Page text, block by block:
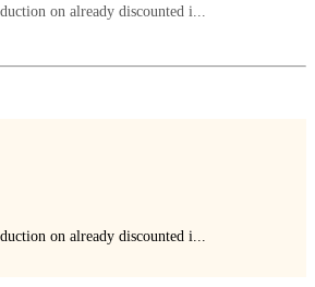
on already discounted i...
on already discounted i...